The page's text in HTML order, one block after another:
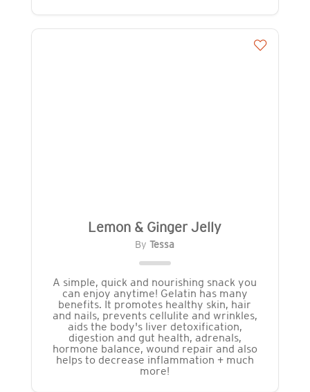
Lemon & Ginger Jelly
ByTessa
A simple, quick and nourishing snack you
can enjoy anytime! Gelatin has many
benefits. It promotes healthy skin, hair
and nails, prevents cellulite and wrinkles,
aids the body's liver detoxification,
digestion and gut health, adrenals,
hormone balance, wound repair and also
helps to decrease inflammation + much
more!